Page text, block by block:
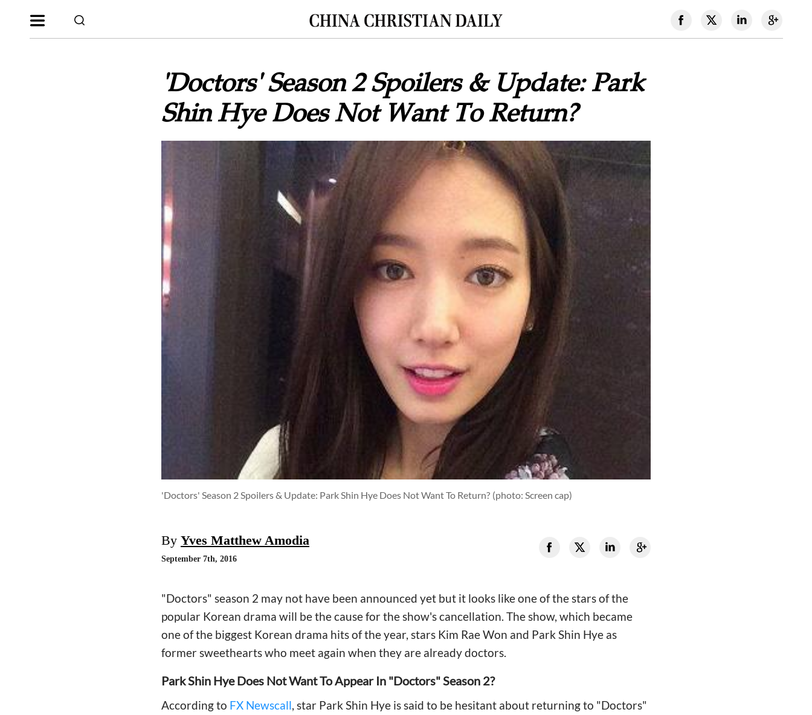
'Doctors' Season 2 Spoilers & Update: Park
Shin Hye Does Not Want To Return?
'Doctors' Season 2 Spoilers & Update: Park Shin Hye Does Not Want To Return? (photo: Screen cap)
By Yves Matthew Amodia
September 7th, 2016
"Doctors" season 2 may not have been announced yet but it looks like one of the stars of the
popular Korean drama will be the cause for the show's cancellation. The show, which became
one of the biggest Korean drama hits of the year, stars Kim Rae Won and Park Shin Hye as
former sweethearts who meet again when they are already doctors.
Park Shin Hye Does Not Want To Appear In "Doctors" Season 2?
According to FX Newscall, star Park Shin Hye is said to be hesitant about returning to "Doctors"